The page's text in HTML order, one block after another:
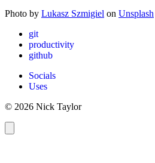
Photo by Lukasz Szmigiel on Unsplash
git
productivity
github
Socials
Uses
© 2026 Nick Taylor